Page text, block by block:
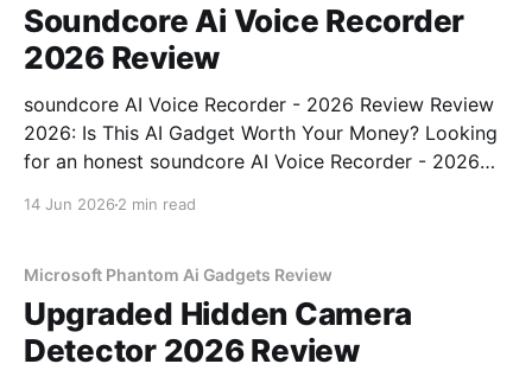
Soundcore Ai Voice Recorder
2026 Review
soundcore AI Voice Recorder - 2026 Review Review
2026: Is This AI Gadget Worth Your Money? Looking
for an honest soundcore AI Voice Recorder - 2026
14 Jun 2026 2 min read
Microsoft Phantom Ai Gadgets Review
Upgraded Hidden Camera
Detector 2026 Review